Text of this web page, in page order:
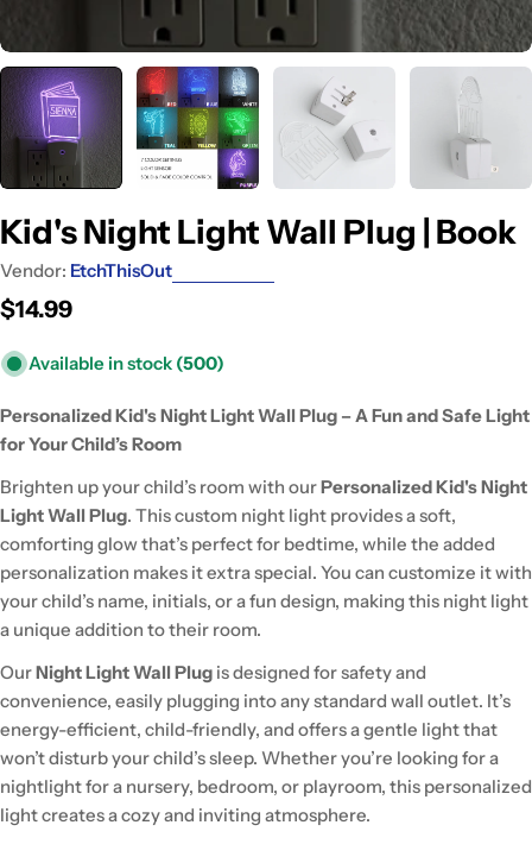
Kid's Night Light Wall Plug | Book
Vendor: EtchThisOut
Regular
$14.99
Available in stock (500)
Personalized Kid's Night Light Wall Plug – A Fun and Safe Light
for Your Child’s Room
Brighten up your child’s room with ourPersonalized Kid's Night
Light Wall Plug. This custom night light provides a soft,
comforting glow that’s perfect for bedtime, while the added
personalization makes it extra special. You can customize it with
your child’s name, initials, or a fun design, making this night light
a unique addition to their room.
OurNight Light Wall Plug is designed for safety and
convenience, easily plugging into any standard wall outlet. It’s
energy-efficient, child-friendly, and offers a gentle light that
won’t disturb your child’s sleep. Whether you’re looking for a
nightlight for a nursery, bedroom, or playroom, this personalized
light creates a cozy and inviting atmosphere.